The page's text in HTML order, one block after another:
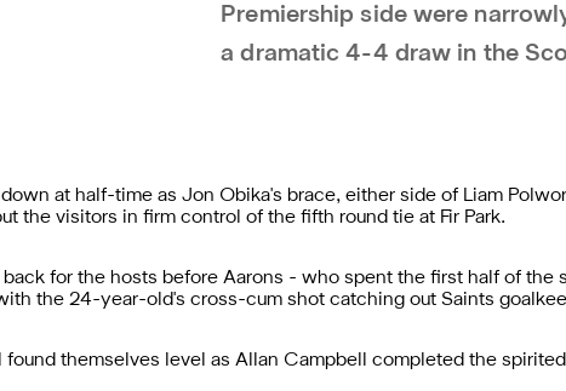
Premiership side were
a dramatic 4-4 draw in the
at half-time as Jon Obika's brace, either side of Liam
the visitors in firm control of the fifth round tie at Fir Park.
for the hosts before Aarons - who spent the first half of the
the 24-year-old's cross-cum shot catching out Saints
themselves level as Allan Campbell completed the